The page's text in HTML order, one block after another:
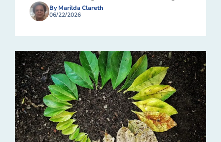
By Marilda Clareth
06/22/2026